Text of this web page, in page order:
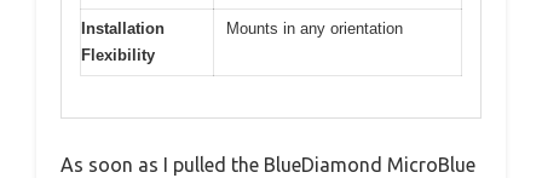
Installation
Flexibility
Mounts in any orientation
As soon as I pulled the BlueDiamond MicroBlue